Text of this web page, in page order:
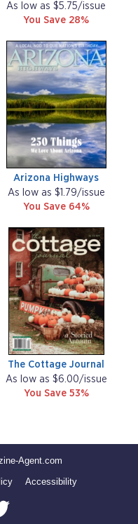
As low as $5.75/issue
You Save 28%
Arizona Highways
As low as $1.79/issue
You Save 64%
The Cottage Journal
As low as $6.00/issue
You Save 53%
Agent.com
Accessibility